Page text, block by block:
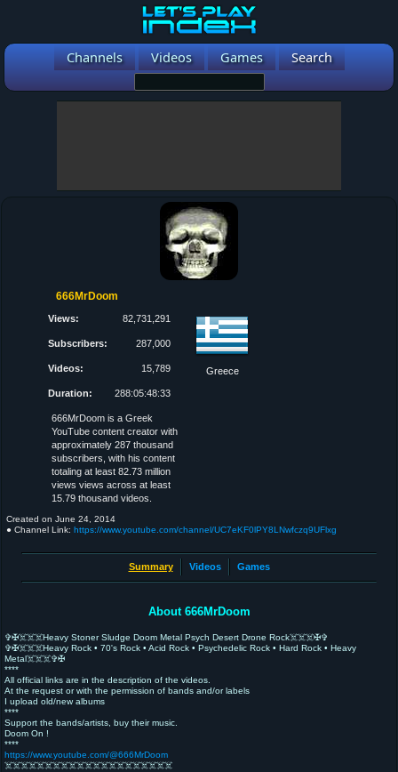
Channels Videos Games Search
666MrDoom
Views: 82,731,291
Subscribers: 287,000
Videos: 15,789
Duration: 288:05:48:33
Greece
666MrDoom is a Greek
YouTube content creator with
approximately 287 thousand
subscribers, with his content
totaling at least 82.73 million
views views across at least
15.79 thousand videos.
Created on June 24, 2014
● Channel Link: https://www.youtube.com/channel/UC7eKF0lPY8LNwfczq9UFlxg
Summary Videos Games
About 666MrDoom
✞✠☠️☠️☠️Heavy Stoner Sludge Doom Metal Psych Desert Drone Rock☠️☠️☠️✠✞
✞✠☠️☠️☠️Heavy Rock • 70's Rock • Acid Rock • Psychedelic Rock • Hard Rock • Heavy
Metal☠️☠️☠️✞✠
****
All official links are in the description of the videos.
At the request or with the permission of bands and/or labels
I upload old/new albums
****
Support the bands/artists, buy their music.
Doom On !
****
https://www.youtube.com/@666MrDoom
☠️☠️☠️☠️☠️☠️☠️☠️☠️☠️☠️☠️☠️☠️☠️☠️☠️☠️☠️☠️☠️